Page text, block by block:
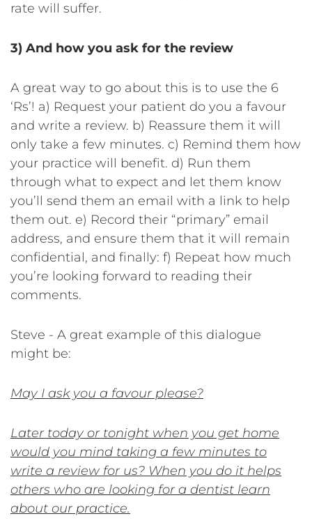
rate will suffer.
3) And how you ask for the review
A great way to go about this is to use the 6
‘Rs’! a) Request your patient do you a favour
and write a review. b) Reassure them it will
only take a few minutes. c) Remind them how
your practice will benefit. d) Run them
through what to expect and let them know
you’ll send them an email with a link to help
them out. e) Record their “primary” email
address, and ensure them that it will remain
confidential, and finally: f) Repeat how much
you’re looking forward to reading their
comments.
Steve - A great example of this dialogue
might be:
May I ask you a favour please?
Later today or tonight when you get home
would you mind taking a few minutes to
write a review for us? When you do it helps
others who are looking for a dentist learn
about our practice.